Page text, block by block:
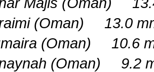
(Oman) 13.0
(Oman) 10.6
(Oman) 9.2